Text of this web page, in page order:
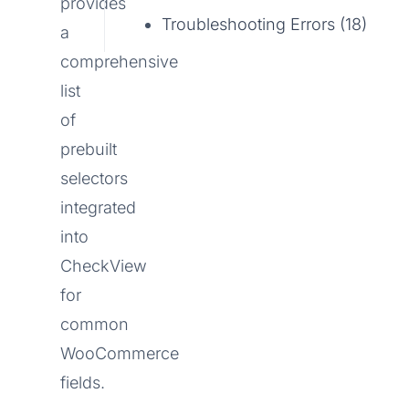
a
comprehensive
list
of
prebuilt
selectors
integrated
into
CheckView
for
common
WooCommerce
fields.
Troubleshooting Errors (18)